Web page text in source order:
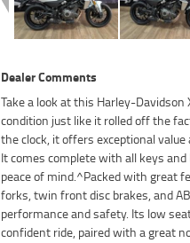
Dealer Comments
Take a look at this Harley-
condition just like it rolled off the
the clock, it offers exceptional
It comes complete with all keys
peace of mind.^Packed with great
forks, twin front disc brakes, and
performance and safety. Its low
confident ride, paired with a great
makes an ideal option for first-
commuter.^Learner Approved
OUR APPROVED USED BIKE IS
Mechanical Protection Plan
***** Australias Largest
Mechanical Inspection *****